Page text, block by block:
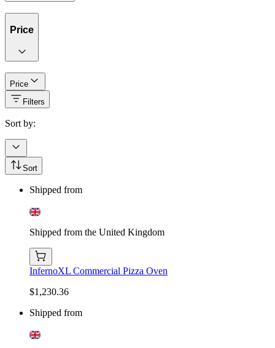
Price
Price
Filters
Sort by:
Sort
Shipped from
Shipped from the United Kingdom
InfernoXL Commercial Pizza Oven
$1,230.36
Shipped from